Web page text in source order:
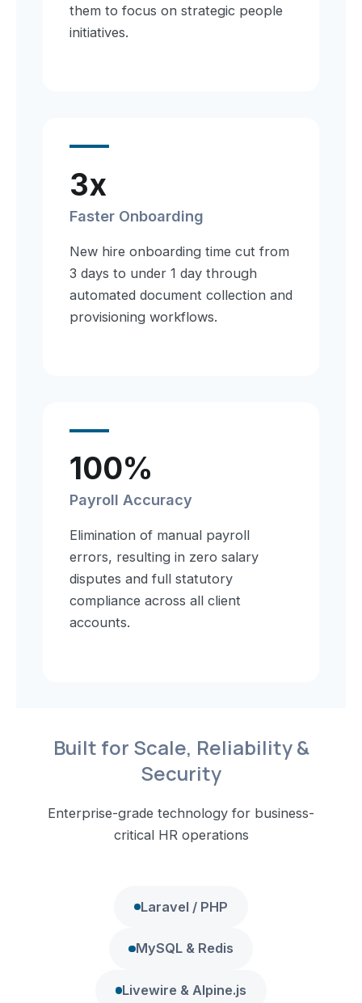
them to focus on strategic people
initiatives.
3x
Faster Onboarding
New hire onboarding time cut from
3 days to under 1 day through
automated document collection and
provisioning workflows.
100%
Payroll Accuracy
Elimination of manual payroll
errors, resulting in zero salary
disputes and full statutory
compliance across all client
accounts.
Built for Scale, Reliability &
Security
Enterprise-grade technology for business-
critical HR operations
Laravel / PHP
MySQL & Redis
Livewire & Alpine.js